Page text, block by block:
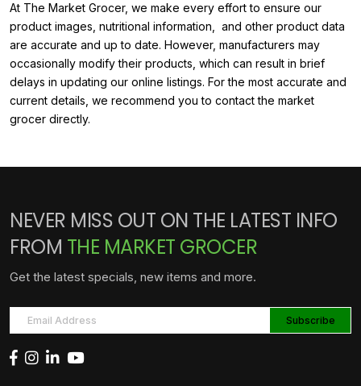
At The Market Grocer, we make every effort to ensure our
product images, nutritional information, and other product data
are accurate and up to date. However, manufacturers may
occasionally modify their products, which can result in brief
delays in updating our online listings. For the most accurate and
current details, we recommend you to contact the market
grocer directly.
NEVER MISS OUT ON THE LATEST INFO
FROM THE MARKET GROCER
Get the latest specials, new items and more.